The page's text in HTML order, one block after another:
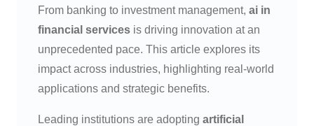
From banking to investment management, ai in
financial services is driving innovation at an
unprecedented pace. This article explores its
impact across industries, highlighting real-world
applications and strategic benefits.
Leading institutions are adopting artificial